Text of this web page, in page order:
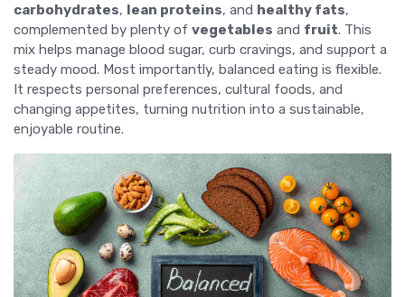
carbohydrates, lean proteins, and healthy fats,
complemented by plenty of vegetables and fruit. This
mix helps manage blood sugar, curb cravings, and support a
steady mood. Most importantly, balanced eating is flexible.
It respects personal preferences, cultural foods, and
changing appetites, turning nutrition into a sustainable,
enjoyable routine.